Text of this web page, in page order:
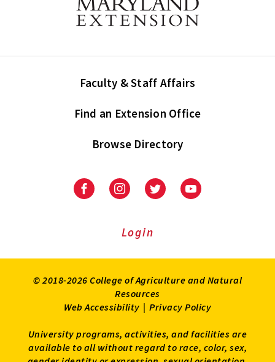
Faculty & Staff Affairs
Find an Extension Office
Browse Directory
University
Extension
University
Extension
on
UniversityUniversity
Login
© 2018-2026 College of Agriculture and Natural
Resources
Web Accessibility | Privacy Policy
University programs, activities, and facilities are
available to all without regard to race, color, sex,